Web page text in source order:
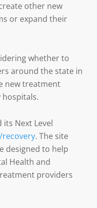
other new
or expand their
whether to
around the state in
new treatment
Next Level
recovery. The site
designed to help
Health and
providers